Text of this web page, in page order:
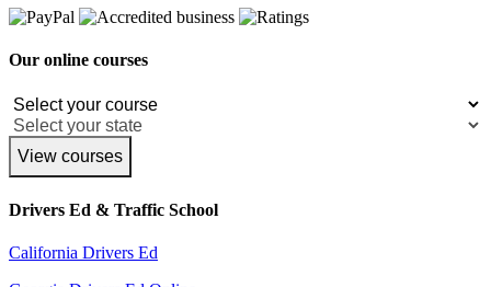
Our online courses
View courses
Drivers Ed & Traffic School
California Drivers Ed